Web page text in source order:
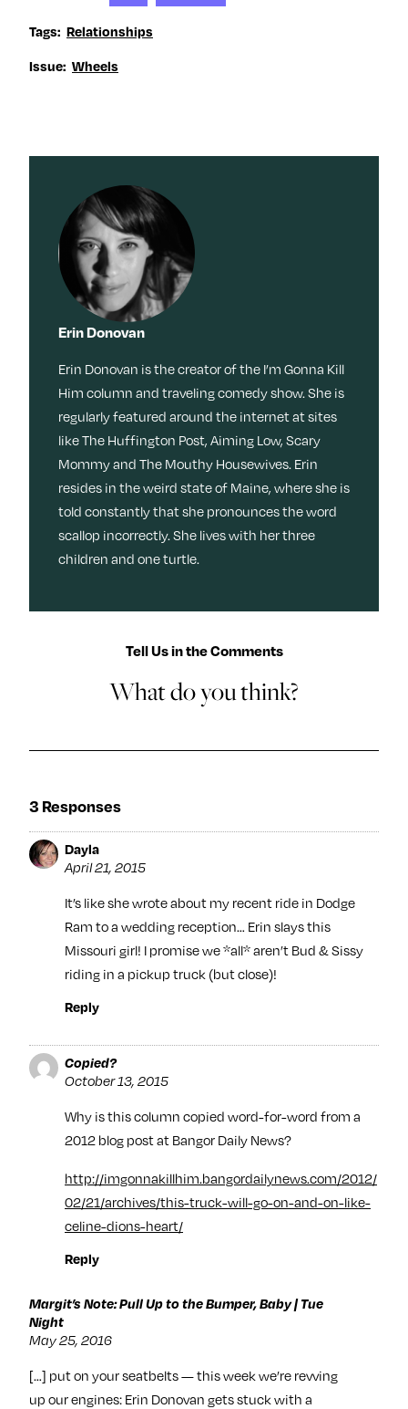
Tags: Relationships
Issue: Wheels
Erin Donovan
Erin Donovan is the creator of the I’m Gonna Kill
Him column and traveling comedy show. She is
regularly featured around the internet at sites
like The Huffington Post, Aiming Low, Scary
Mommy and The Mouthy Housewives. Erin
resides in the weird state of Maine, where she is
told constantly that she pronounces the word
scallop incorrectly. She lives with her three
children and one turtle.
Tell Us in the Comments
What do you think?
3 Responses
Dayla
April 21, 2015
It’s like she wrote about my recent ride in Dodge
Ram to a wedding reception… Erin slays this
Missouri girl! I promise we *all* aren’t Bud & Sissy
riding in a pickup truck (but close)!
Reply
Copied?
October 13, 2015
Why is this column copied word-for-word from a
2012 blog post at Bangor Daily News?
http://imgonnakillhim.bangordailynews.com/2012/
02/21/archives/this-truck-will-go-on-and-on-like-
celine-dions-heart/
Reply
Margit’s Note: Pull Up to the Bumper, Baby | Tue
Night
May 25, 2016
[…] put on your seatbelts — this week we’re revving
up our engines: Erin Donovan gets stuck with a